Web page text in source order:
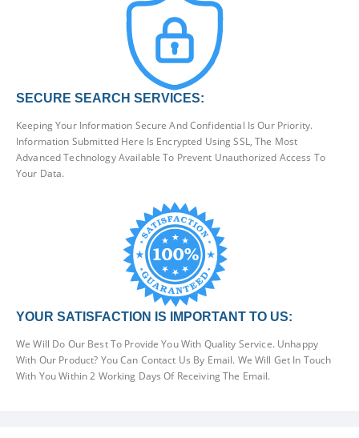
SECURE SEARCH SERVICES:
Keeping Your Information Secure And Confidential Is Our Priority.
Information Submitted Here Is Encrypted Using SSL, The Most
Advanced Technology Available To Prevent Unauthorized Access To
Your Data.
YOUR SATISFACTION IS IMPORTANT TO US:
We Will Do Our Best To Provide You With Quality Service. Unhappy
With Our Product? You Can Contact Us By Email. We Will Get In Touch
With You Within 2 Working Days Of Receiving The Email.